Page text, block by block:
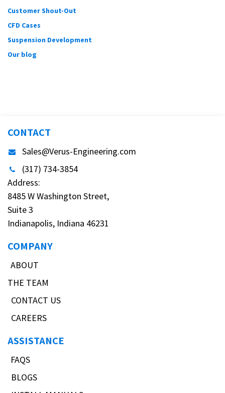
Customer Shout-Out
CFD Cases
Suspension Development
Our blog
CONTACT
Sales@Verus-Engineering.com
(317) 734-3854
Address:
8485 W Washington Street,
Suite 3
Indianapolis, Indiana 46231
COMPANY
ABOUT
THE TEAM
CONTACT US
CAREERS
ASSISTANCE
FAQS
BLOGS